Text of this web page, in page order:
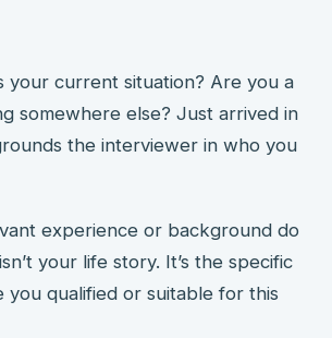
your current situation? Are you a
somewhere else? Just arrived in
the interviewer in who you
experience or background do
your life story. It’s the specific
you qualified or suitable for this